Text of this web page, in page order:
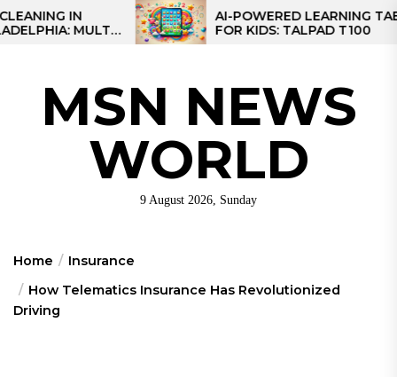
Skip
to
AI-POWERED LEARNING TABLET
FOR KIDS: TALPAD T100
MSN NEWS
WORLD
9 August 2026, Sunday
Home
Insurance
How Telematics Insurance Has Revolutionized
Driving